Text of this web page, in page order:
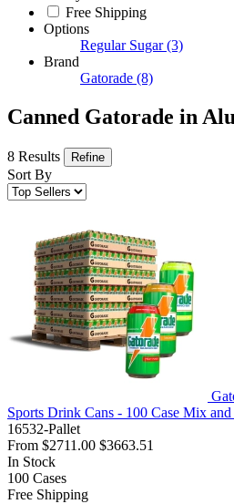
Free Shipping
Options
Regular Sugar (3)
Brand
Gatorade (8)
Canned Gatorade in
8 Results Refine
Sort By
Sports Drink Cans - 100 Case Mix
16532-Pallet
From $2711.00 $3663.51
In Stock
100 Cases
Free Shipping